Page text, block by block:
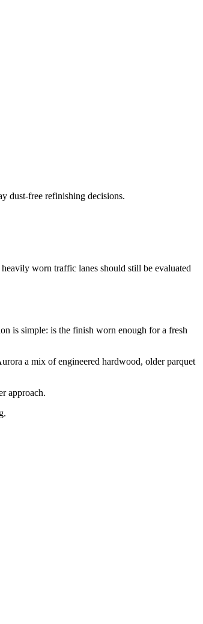
dust-free refinishing decisions.
worn traffic lanes should still be evaluated
is simple: is the finish worn enough for a fresh
a mix of engineered hardwood, older parquet
approach.